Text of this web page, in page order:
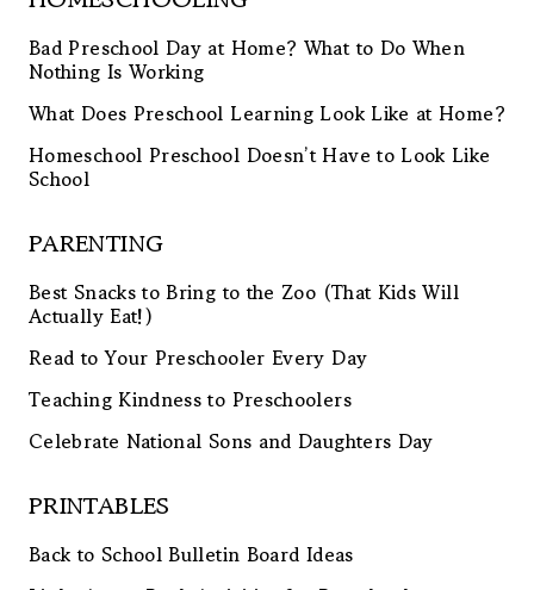
Bad Preschool Day at Home? What to Do When
Nothing Is Working
What Does Preschool Learning Look Like at Home?
Homeschool Preschool Doesn’t Have to Look Like
School
PARENTING
Best Snacks to Bring to the Zoo (That Kids Will
Actually Eat!)
Read to Your Preschooler Every Day
Teaching Kindness to Preschoolers
Celebrate National Sons and Daughters Day
PRINTABLES
Back to School Bulletin Board Ideas